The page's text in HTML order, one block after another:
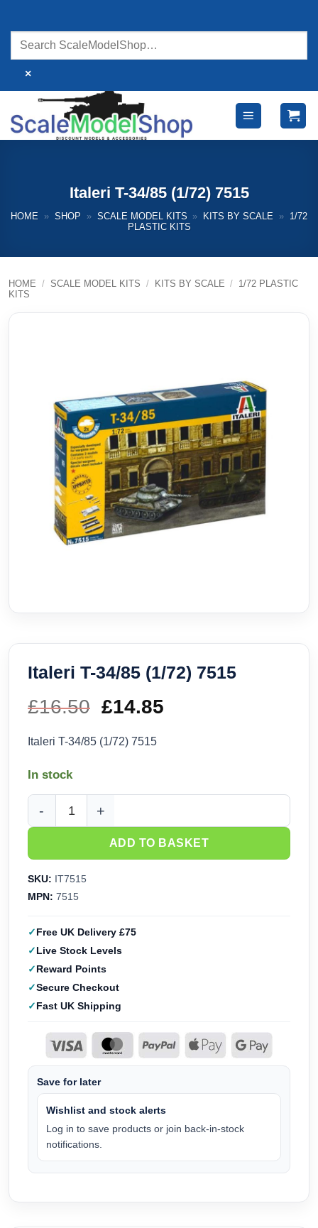
content
×
Italeri T-34/85 (1/72) 7515
HOME » SHOP » SCALE MODEL KITS » KITS BY SCALE »
1/72
PLASTIC KITS
HOME / SCALE MODEL KITS / KITS BY SCALE / 1/72 PLASTIC
KITS
Italeri T-34/85 (1/72) 7515
£16.50 Original
price
£16.50.
£14.85
£14.85.
Italeri T-34/85 (1/72) 7515
In stock
Italeri T-34/85 (1/72) 7515 quantity
ADD TO BASKET
SKU: IT7515
MPN: 7515
Free UK Delivery £75
Live Stock Levels
Reward Points
Secure Checkout
Fast UK Shipping
Save for later
Wishlist and stock alerts
Log in to save products or join back-in-stock
notifications.